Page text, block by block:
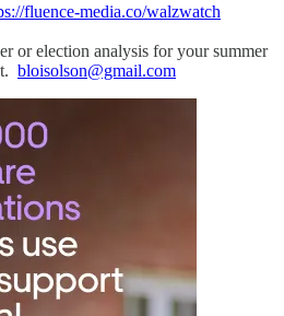
fluence-media.co/walzwatch
or election analysis for your summer
bloisolson@gmail.com